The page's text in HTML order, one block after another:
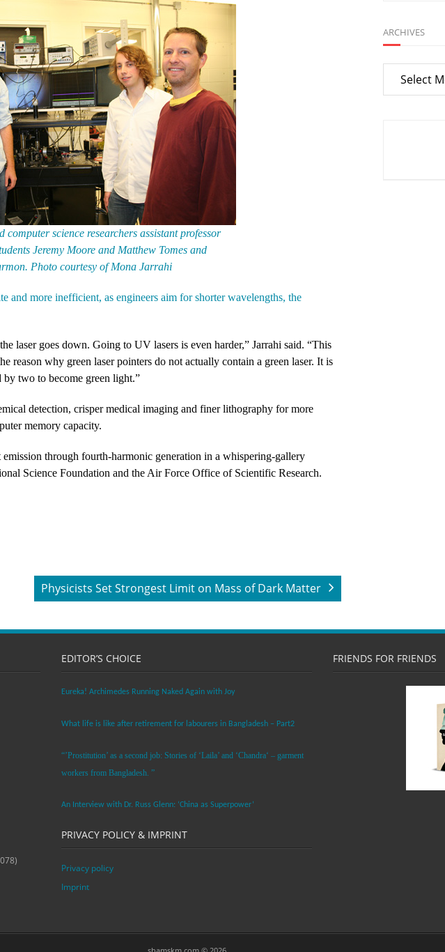
science researchers assistant professor
Jeremy Moore and Matthew Tomes and
Photo courtesy of Mona Jarrahi
and more inefficient, as engineers aim for shorter wavelengths, the
laser goes down. Going to UV lasers is even harder,” Jarrahi said. “This
reason why green laser pointers do not actually contain a green laser. It is
two to become green light.”
detection, crisper medical imaging and finer lithography for more
memory capacity.
through fourth-harmonic generation in a whispering-gallery
Science Foundation and the Air Force Office of Scientific Research.
Physicists Set Strongest Limit on Mass of Dark Matter
ARCHIVES
Archives
EDITOR’S CHOICE
Eureka! Archimedes Running Naked Again with Joy
What life is like after retirement for labourers in Bangladesh – Part2
“’Prostitution’ as a second job: Stories of ‘Laila’ and ‘Chandra‘ – garment
workers from Bangladesh. ”
An Interview with Dr. Russ Glenn: ‘China as Superpower’
PRIVACY POLICY & IMPRINT
Privacy policy
Imprint
FRIENDS FOR FRIENDS